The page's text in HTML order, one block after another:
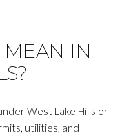
MEAN IN
West Lake Hills or
utilities, and